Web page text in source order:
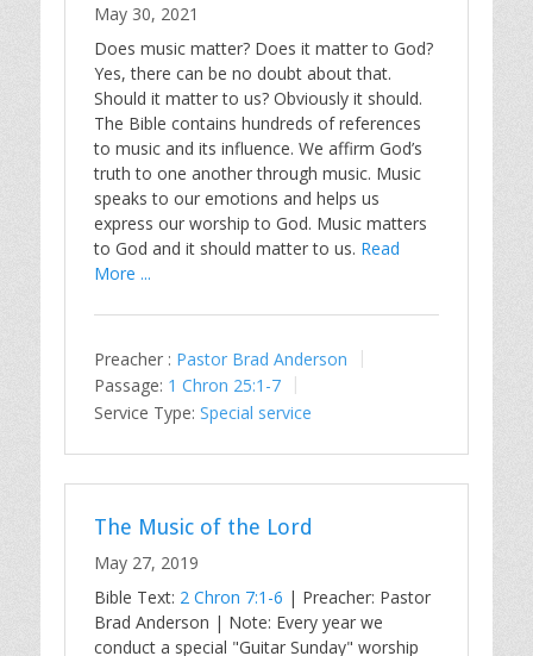
May 30, 2021
Does music matter? Does it matter to God?
Yes, there can be no doubt about that.
Should it matter to us? Obviously it should.
The Bible contains hundreds of references
to music and its influence. We affirm God’s
truth to one another through music. Music
speaks to our emotions and helps us
express our worship to God. Music matters
to God and it should matter to us. Read
More ...
Preacher : Pastor Brad Anderson
Passage: 1 Chron 25:1-7
Service Type: Special service
The Music of the Lord
May 27, 2019
Bible Text: 2 Chron 7:1-6 | Preacher: Pastor
Brad Anderson | Note: Every year we
conduct a special "Guitar Sunday" worship